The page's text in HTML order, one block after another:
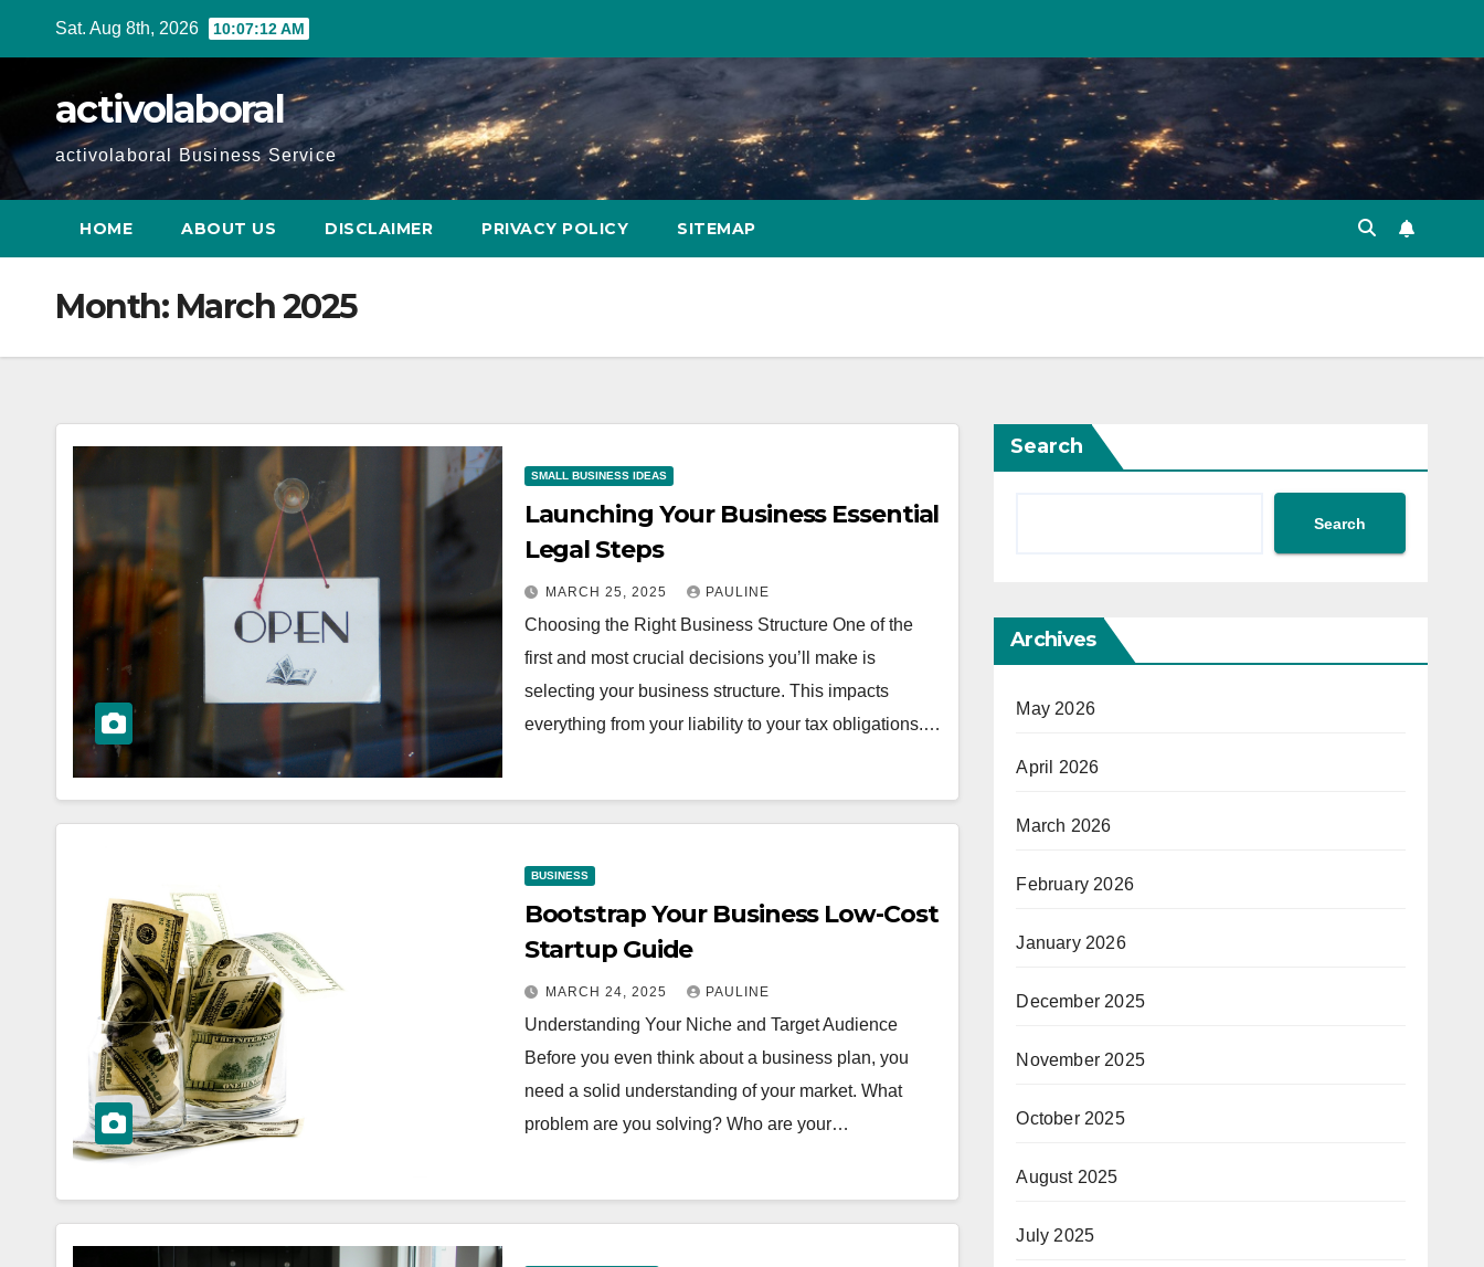
Sat. Aug 8th, 2026 10:07:14 AM
activolaboral
activolaboral Business Service
HOME ABOUT US DISCLAIMER PRIVACY POLICY SITEMAP
Month: March 2025
SMALL BUSINESS IDEAS
Launching Your Business Essential
Legal Steps
MARCH 25, 2025 PAULINE
Choosing the Right Business Structure One of the
first and most crucial decisions you’ll make is
selecting your business structure. This impacts
everything from your liability to your tax obligations.…
BUSINESS
Bootstrap Your Business Low-Cost
Startup Guide
MARCH 24, 2025 PAULINE
Understanding Your Niche and Target Audience
Before you even think about a business plan, you
need a solid understanding of your market. What
problem are you solving? Who are your…
Search
Search
Archives
May 2026
April 2026
March 2026
February 2026
January 2026
December 2025
November 2025
October 2025
August 2025
July 2025